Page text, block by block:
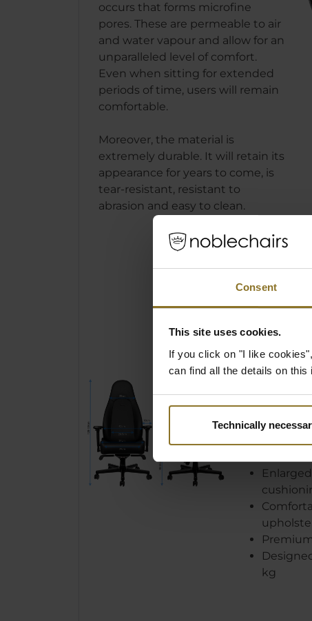
Consent
This site uses cookies.
If you click on "I like
can find all the details on
Technically
occurs that forms microfine
pores. These are permeable to air
and water vapour and allow for an
unparalleled level of comfort.
Even when sitting for extended
periods of time, users will remain
comfortable.
Moreover, the material is
extremely durable. It will retain its
appearance for years to come, is
tear-resistant, resistant to
abrasion and easy to clean.
THE
ICON
GLANCE:
Newly
New
kg